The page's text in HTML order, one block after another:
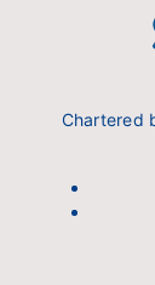
Chartered